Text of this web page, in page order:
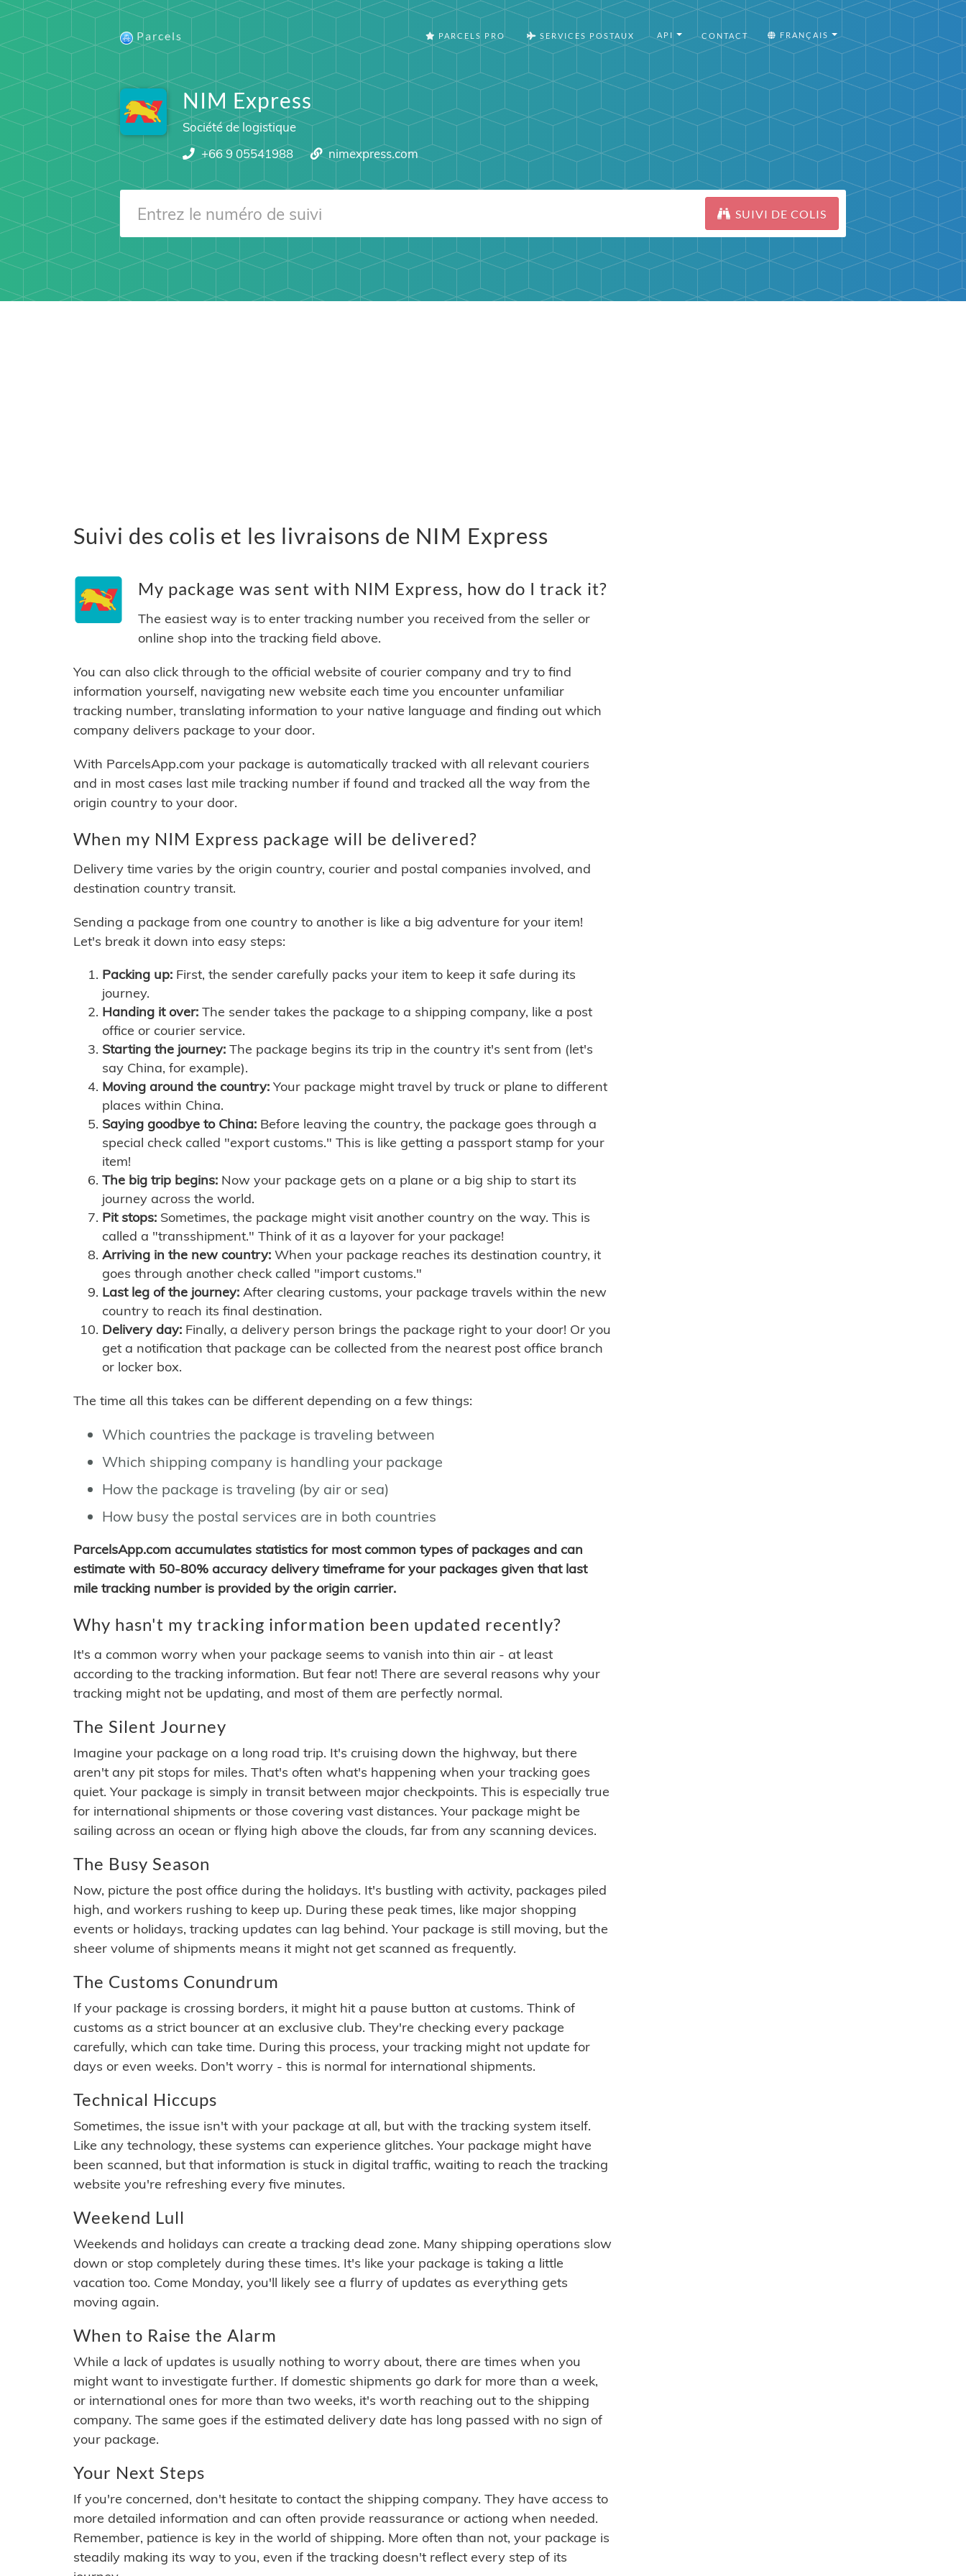
Parcels PARCELS PRO SERVICES POSTAUX API CONTACT FRANÇAIS
NIM Express
Société de logistique
+66 9 05541988
nimexpress.com
SUIVI DE COLIS
Suivi des colis et les livraisons de NIM Express
My package was sent with NIM Express, how do I track it?
The easiest way is to enter tracking number you received from the seller or
online shop into the tracking field above.
You can also click through to the official website of courier company and try to find
information yourself, navigating new website each time you encounter unfamiliar
tracking number, translating information to your native language and finding out which
company delivers package to your door.
With ParcelsApp.com your package is automatically tracked with all relevant couriers
and in most cases last mile tracking number if found and tracked all the way from the
origin country to your door.
When my NIM Express package will be delivered?
Delivery time varies by the origin country, courier and postal companies involved, and
destination country transit.
Sending a package from one country to another is like a big adventure for your item!
Let's break it down into easy steps:
Packing up: First, the sender carefully packs your item to keep it safe during its
journey.
Handing it over: The sender takes the package to a shipping company, like a post
office or courier service.
Starting the journey: The package begins its trip in the country it's sent from (let's
say China, for example).
Moving around the country: Your package might travel by truck or plane to different
places within China.
Saying goodbye to China: Before leaving the country, the package goes through a
special check called "export customs." This is like getting a passport stamp for your
item!
The big trip begins: Now your package gets on a plane or a big ship to start its
journey across the world.
Pit stops: Sometimes, the package might visit another country on the way. This is
called a "transshipment." Think of it as a layover for your package!
Arriving in the new country: When your package reaches its destination country, it
goes through another check called "import customs."
Last leg of the journey: After clearing customs, your package travels within the new
country to reach its final destination.
Delivery day: Finally, a delivery person brings the package right to your door! Or you
get a notification that package can be collected from the nearest post office branch
or locker box.
The time all this takes can be different depending on a few things:
Which countries the package is traveling between
Which shipping company is handling your package
How the package is traveling (by air or sea)
How busy the postal services are in both countries
ParcelsApp.com accumulates statistics for most common types of packages and can
estimate with 50-80% accuracy delivery timeframe for your packages given that last
mile tracking number is provided by the origin carrier.
Why hasn't my tracking information been updated recently?
It's a common worry when your package seems to vanish into thin air - at least
according to the tracking information. But fear not! There are several reasons why your
tracking might not be updating, and most of them are perfectly normal.
The Silent Journey
Imagine your package on a long road trip. It's cruising down the highway, but there
aren't any pit stops for miles. That's often what's happening when your tracking goes
quiet. Your package is simply in transit between major checkpoints. This is especially true
for international shipments or those covering vast distances. Your package might be
sailing across an ocean or flying high above the clouds, far from any scanning devices.
The Busy Season
Now, picture the post office during the holidays. It's bustling with activity, packages piled
high, and workers rushing to keep up. During these peak times, like major shopping
events or holidays, tracking updates can lag behind. Your package is still moving, but the
sheer volume of shipments means it might not get scanned as frequently.
The Customs Conundrum
If your package is crossing borders, it might hit a pause button at customs. Think of
customs as a strict bouncer at an exclusive club. They're checking every package
carefully, which can take time. During this process, your tracking might not update for
days or even weeks. Don't worry - this is normal for international shipments.
Technical Hiccups
Sometimes, the issue isn't with your package at all, but with the tracking system itself.
Like any technology, these systems can experience glitches. Your package might have
been scanned, but that information is stuck in digital traffic, waiting to reach the tracking
website you're refreshing every five minutes.
Weekend Lull
Weekends and holidays can create a tracking dead zone. Many shipping operations slow
down or stop completely during these times. It's like your package is taking a little
vacation too. Come Monday, you'll likely see a flurry of updates as everything gets
moving again.
When to Raise the Alarm
While a lack of updates is usually nothing to worry about, there are times when you
might want to investigate further. If domestic shipments go dark for more than a week,
or international ones for more than two weeks, it's worth reaching out to the shipping
company. The same goes if the estimated delivery date has long passed with no sign of
your package.
Your Next Steps
If you're concerned, don't hesitate to contact the shipping company. They have access to
more detailed information and can often provide reassurance or actiong when needed.
Remember, patience is key in the world of shipping. More often than not, your package is
steadily making its way to you, even if the tracking doesn't reflect every step of its